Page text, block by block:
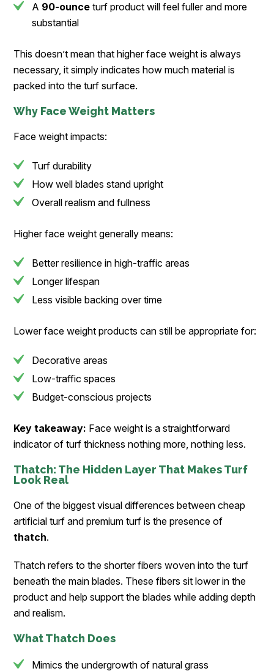
A 90-ounce turf product will feel fuller and more
substantial
This doesn’t mean that higher face weight is always
necessary, it simply indicates how much material is
packed into the turf surface.
Why Face Weight Matters
Face weight impacts:
Turf durability
How well blades stand upright
Overall realism and fullness
Higher face weight generally means:
Better resilience in high-traffic areas
Longer lifespan
Less visible backing over time
Lower face weight products can still be appropriate for:
Decorative areas
Low-traffic spaces
Budget-conscious projects
Key takeaway: Face weight is a straightforward
indicator of turf thickness nothing more, nothing less.
Thatch: The Hidden Layer That Makes Turf
Look Real
One of the biggest visual differences between cheap
artificial turf and premium turf is the presence of
thatch.
Thatch refers to the shorter fibers woven into the turf
beneath the main blades. These fibers sit lower in the
product and help support the blades while adding depth
and realism.
What Thatch Does
Mimics the undergrowth of natural grass